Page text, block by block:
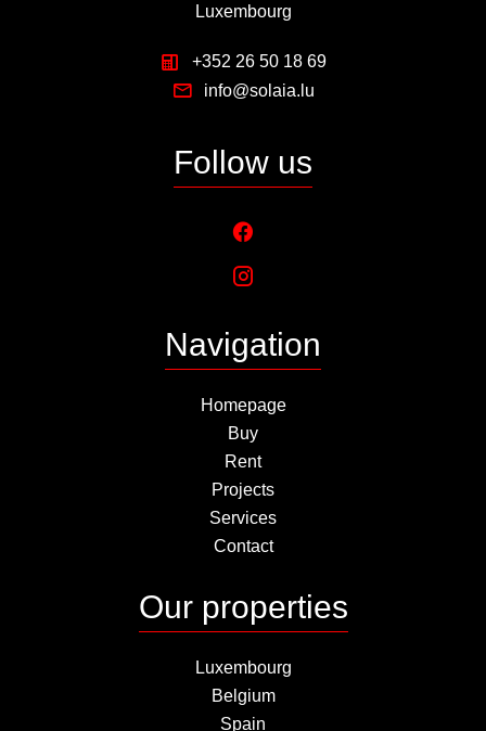
Luxembourg
+352 26 50 18 69
info@solaia.lu
Follow us
Navigation
Homepage
Buy
Rent
Projects
Services
Contact
Our properties
Luxembourg
Belgium
Spain